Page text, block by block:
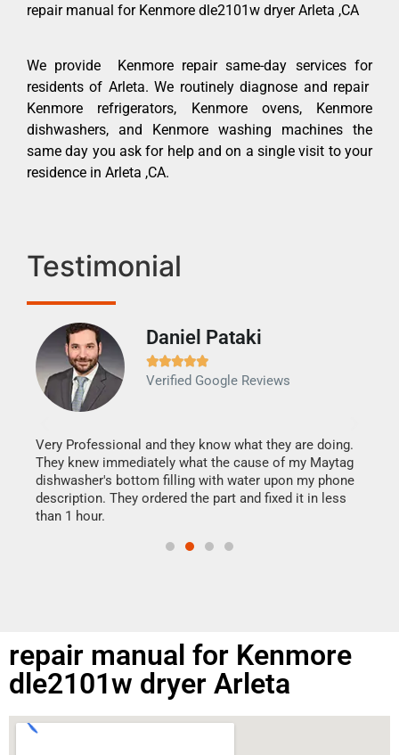
repair manual for Kenmore dle2101w dryer Arleta ,CA
We provide Kenmore repair same-day services for
residents of Arleta. We routinely diagnose and repair
Kenmore refrigerators, Kenmore ovens, Kenmore
dishwashers, and Kenmore washing machines the
same day you ask for help and on a single visit to your
residence in Arleta ,CA.
Testimonial
Daniel Pataki

Verified Google Reviews
Very Professional and they know what they are doing.
They knew immediately what the cause of my Maytag
dishwasher's bottom filling with water upon my phone
description. They ordered the part and fixed it in less
than 1 hour.
repair manual for Kenmore
dle2101w dryer Arleta